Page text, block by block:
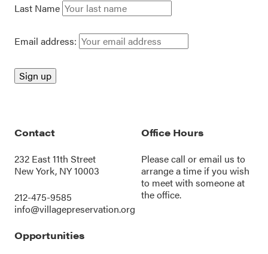
Last Name
Email address:
Contact
232 East 11th Street
New York, NY 10003
212-475-9585
info@villagepreservation.org
Office Hours
Please call oremail us to
arrange a time if you wish
to meet with someone at
the office.
Opportunities